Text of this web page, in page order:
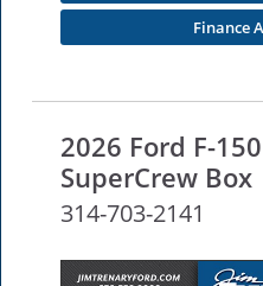
Finance
2026 Ford F-
SuperCrew Box
314-703-2141
NEW